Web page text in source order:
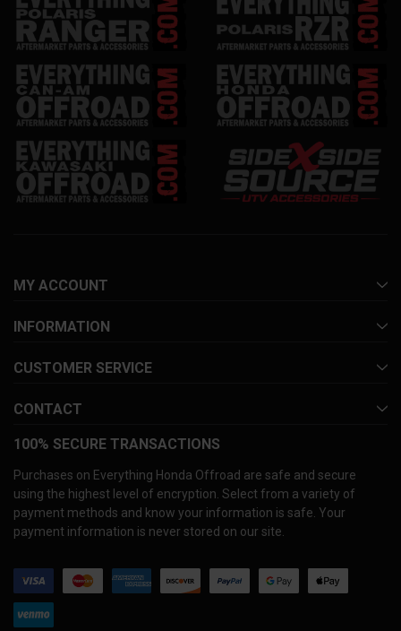
MY ACCOUNT
INFORMATION
CUSTOMER SERVICE
CONTACT
100% SECURE TRANSACTIONS
Purchases on Everything Honda Offroad are safe and secure
using the highest level of encryption. Select from a variety of
payment methods and know your information is safe. Your
payment information is never stored on our site.